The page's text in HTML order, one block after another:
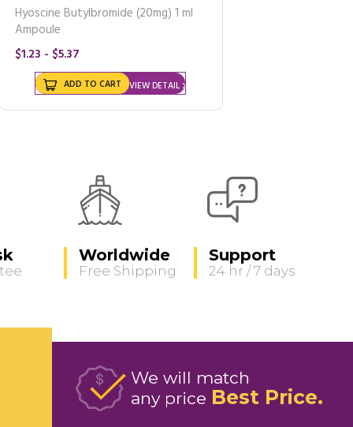
Hyoscine Butylbromide (20mg) 1 ml
Ampoule
$1.23 - $5.37
VIEW DETAIL
ADD TO CART
Worldwide
Free Shipping
Support
24 hr / 7 days
We will match
any price Best Price